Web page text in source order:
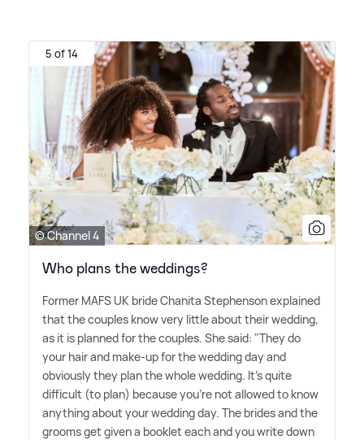
5 of 14
© Channel 4
Who plans the weddings?
Former MAFS UK bride Chanita Stephenson explained
that the couples know very little about their wedding,
as it is planned for the couples. She said: "They do
your hair and make-up for the wedding day and
obviously they plan the whole wedding. It's quite
difficult (to plan) because you're not allowed to know
anything about your wedding day. The brides and the
grooms get given a booklet each and you write down